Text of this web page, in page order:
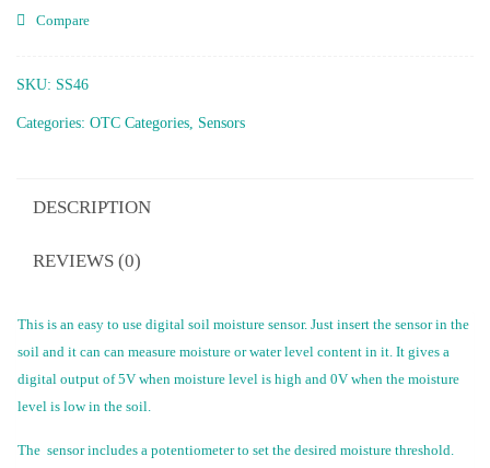
Compare
SKU: SS46
Categories: OTC Categories Sensors
DESCRIPTION
REVIEWS (0)
This is an easy to use digital soil moisture sensor. Just insert the sensor in the
soil and it can can measure moisture or water level content in it. It gives a
digital output of 5V when moisture level is high and 0V when the moisture
level is low in the soil.
The sensor includes a potentiometer to set the desired moisture threshold.